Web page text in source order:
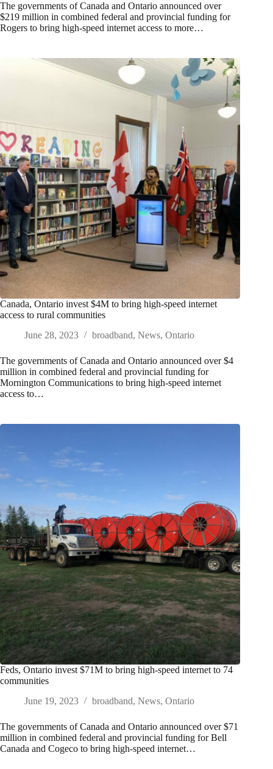
The governments of Canada and Ontario announced over
$219 million in combined federal and provincial funding for
Rogers to bring high-speed internet access to more…
Canada, Ontario invest $4M to bring high-speed internet
access to rural communities
June 28, 2023
broadband, News, Ontario
The governments of Canada and Ontario announced over $4
million in combined federal and provincial funding for
Mornington Communications to bring high-speed internet
access to…
Feds, Ontario invest $71M to bring high-speed internet to 74
communities
June 19, 2023
broadband, News, Ontario
The governments of Canada and Ontario announced over $71
million in combined federal and provincial funding for Bell
Canada and Cogeco to bring high-speed internet…